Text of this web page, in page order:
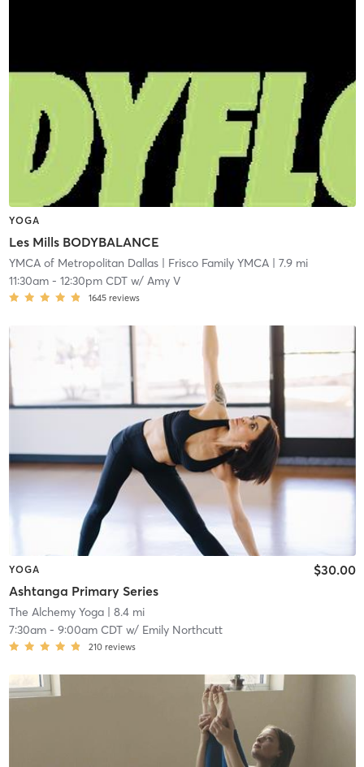
YOGA
Les Mills BODYBALANCE
YMCA of Metropolitan Dallas| Frisco Family YMCA| 7.9 mi
11:30am- 12:30pm CDTw/ Amy V
1645 reviews
YOGA
Ashtanga Primary Series
$30.00
The Alchemy Yoga| 8.4 mi
7:30am- 9:00am CDTw/ Emily Northcutt
210 reviews